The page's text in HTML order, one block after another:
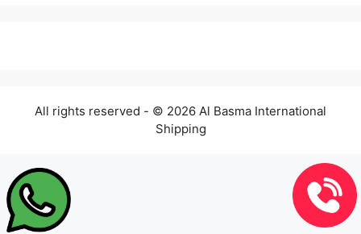
All rights reserved - © 2026 Al Basma International
Shipping